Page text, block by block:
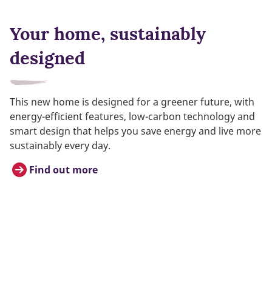
Your home, sustainably
designed
This new home is designed for a greener future, with
energy-efficient features, low-carbon technology and
smart design that helps you save energy and live more
sustainably every day.
Find out more